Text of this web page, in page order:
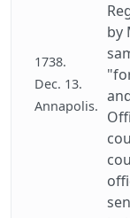
1738.
Dec. 13.
Annapolis.
by